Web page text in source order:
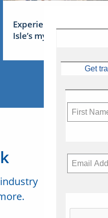
Experience Ireland: the
Isle’s mythical tales
Get